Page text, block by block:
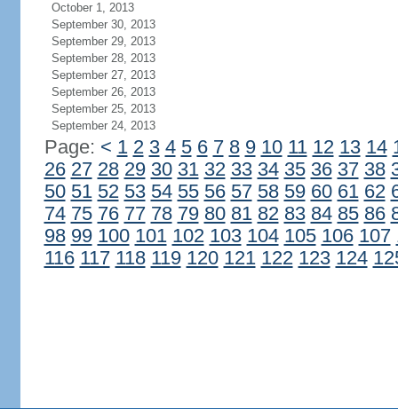
October 1, 2013
September 30, 2013
September 29, 2013
September 28, 2013
September 27, 2013
September 26, 2013
September 25, 2013
September 24, 2013
Page: < 1 2 3 4 5 6 7 8 9 10 11 12 13 14
26 27 28 29 30 31 32 33 34 35 36 37 38
50 51 52 53 54 55 56 57 58 59 60 61 62
74 75 76 77 78 79 80 81 82 83 84 85 86
98 99 100 101 102 103 104 105 106 107
116 117 118 119 120 121 122 123 124